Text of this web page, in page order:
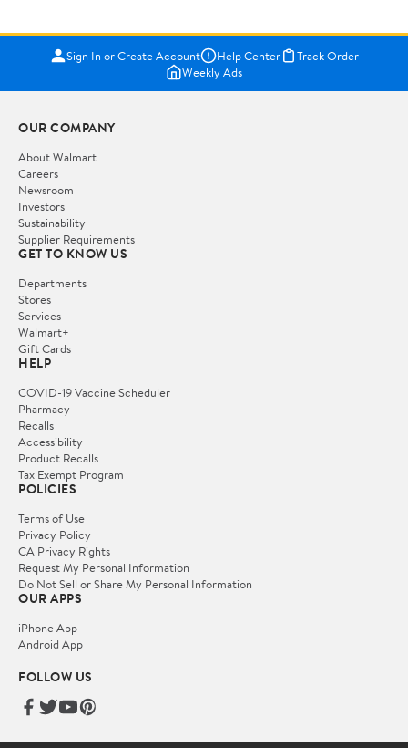
Sign In or Create Account Help Center
Track Order
Weekly Ads
OUR COMPANY
About Walmart
Careers
Newsroom
Investors
Sustainability
Supplier Requirements
GET TO KNOW US
Departments
Stores
Services
Walmart+
Gift Cards
HELP
COVID-19 Vaccine Scheduler
Pharmacy
Recalls
Accessibility
Product Recalls
Tax Exempt Program
POLICIES
Terms of Use
Privacy Policy
CA Privacy Rights
Request My Personal Information
Do Not Sell or Share My Personal Information
OUR APPS
iPhone App
Android App
FOLLOW US